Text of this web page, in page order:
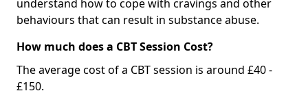
understand how to cope with cravings and other
behaviours that can result in substance abuse.
How much does a CBT Session Cost?
The average cost of a CBT session is around £40 -
£150.